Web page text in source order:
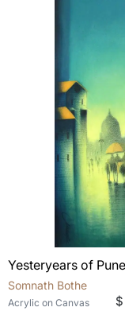
that are
in transit.
artworks
of and we
Yesteryears of Pune
Somnath Bothe
Acrylic on Canvas